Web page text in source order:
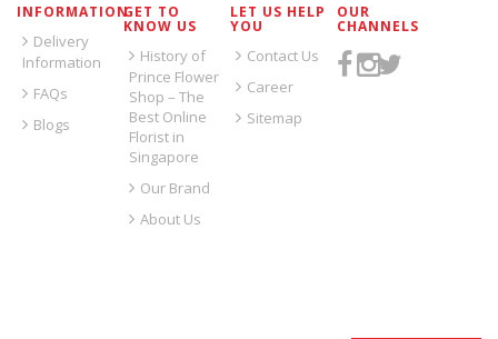
INFORMATION
Delivery
Information
FAQs
Blogs
GET TO
KNOW US
History of
Prince Flower
Shop – The
Best Online
Florist in
Singapore
Our Brand
About Us
LET US HELP
YOU
Contact Us
Career
Sitemap
OUR
CHANNELS